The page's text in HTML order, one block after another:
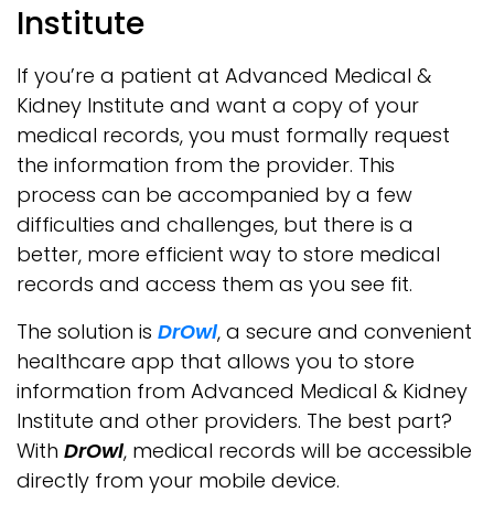
Institute
If you’re a patient at Advanced Medical &
Kidney Institute and want a copy of your
medical records, you must formally request
the information from the provider. This
process can be accompanied by a few
difficulties and challenges, but there is a
better, more efficient way to store medical
records and access them as you see fit.
The solution is DrOwl, a secure and convenient
healthcare app that allows you to store
information from Advanced Medical & Kidney
Institute and other providers. The best part?
With DrOwl, medical records will be accessible
directly from your mobile device.